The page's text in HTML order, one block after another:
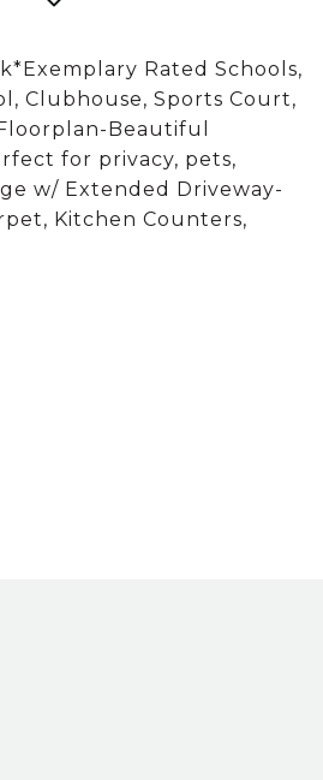
Rated Schools,
Clubhouse, Sports Court,
Beautiful
for privacy, pets,
w/ Extended Driveway-
Kitchen Counters,